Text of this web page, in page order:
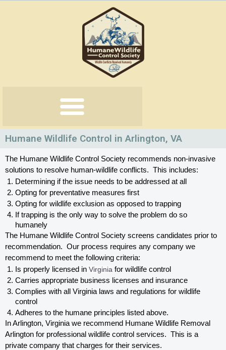
Humane Wildlife Control in Arlington, VA
The Humane Wildlife Control Society recommends non-invasive
solutions to resolve human-wildlife conflicts.  This includes:
Determining if the issue needs to be addressed at all
Opting for preventative measures first
Opting for wildlife exclusion as opposed to trapping
If trapping is the only way to solve the problem do so
humanely
The Humane Wildlife Control Society screens candidates prior to
recommendation.  Our process requires any company we
recommend to meet the following criteria:
Is properly licensed in Virginia for wildlife control
Carries appropriate business licenses and insurance
Complies with all Virginia laws and regulations for wildlife
control
Adheres to the humane principles listed above.
In Arlington, Virginia we recommend Humane Wildlife Removal
Arlington for professional wildlife control services.  This is a
private company that charges for their services.